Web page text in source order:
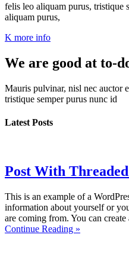
felis leo aliquam purus, tristique
aliquam purus,
K more info
We are good at to-
Mauris pulvinar, nisl nec auctor
tristique semper purus nunc id
Latest Posts
Post With
This is an example of a
information about yourself or
are coming from. You can
Continue Reading »